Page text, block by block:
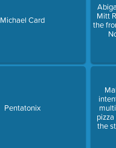
Michael Card
Pentatonix
Mitt
the
the